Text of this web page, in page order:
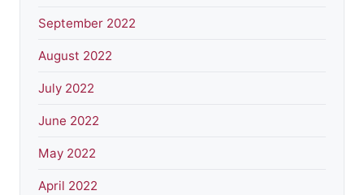
September 2022
August 2022
July 2022
June 2022
May 2022
April 2022